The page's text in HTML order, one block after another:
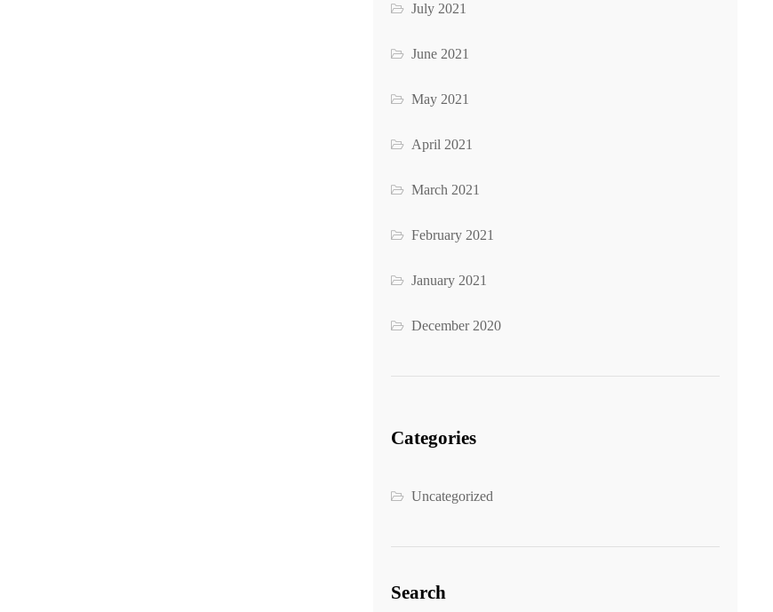
July 2021
June 2021
May 2021
April 2021
March 2021
February 2021
January 2021
December 2020
Categories
Uncategorized
Search